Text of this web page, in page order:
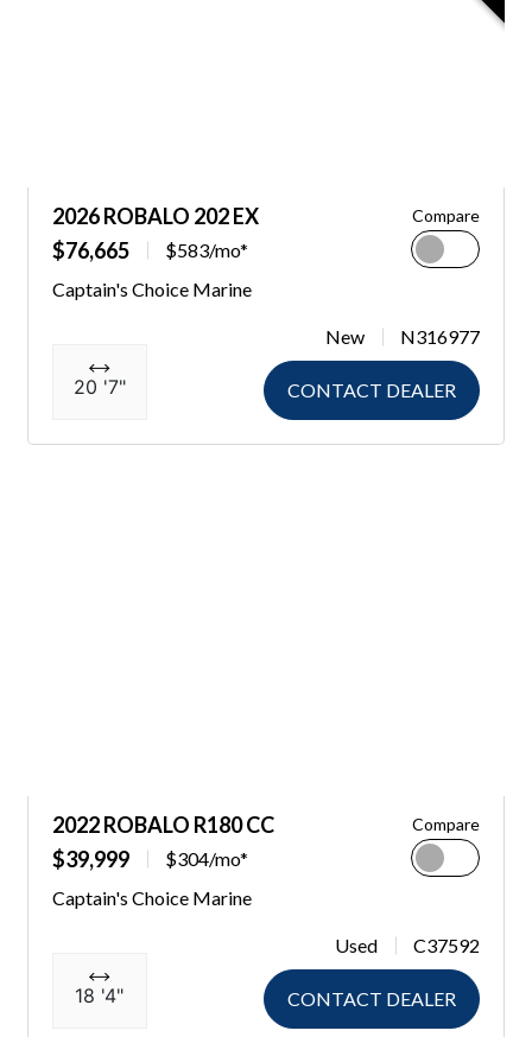
2026 ROBALO 202 EX
$76,665
$583/mo*
Compare
Captain's Choice Marine
20 '7"
New N316977
CONTACT DEALER
2022 ROBALO R180 CC
$39,999
$304/mo*
Compare
Captain's Choice Marine
18 '4"
Used C37592
CONTACT DEALER